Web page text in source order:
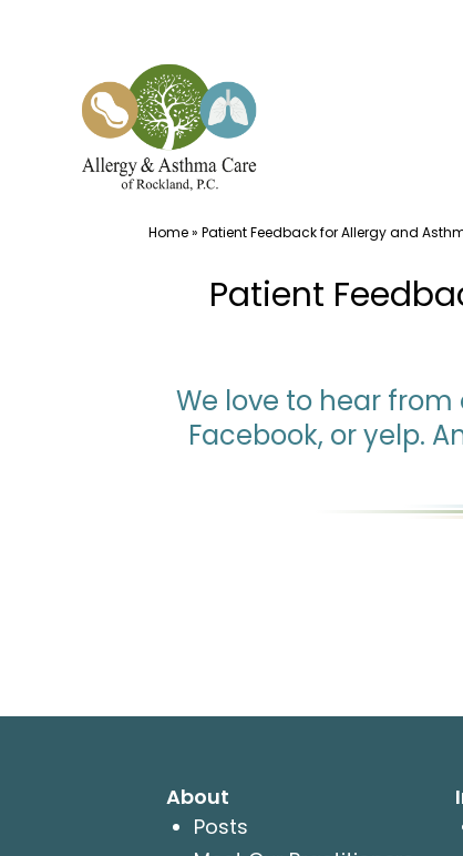
Home»Patient Feedback for Allergy and
Patient
We love to hear
Facebook, or yelp.
About
Posts